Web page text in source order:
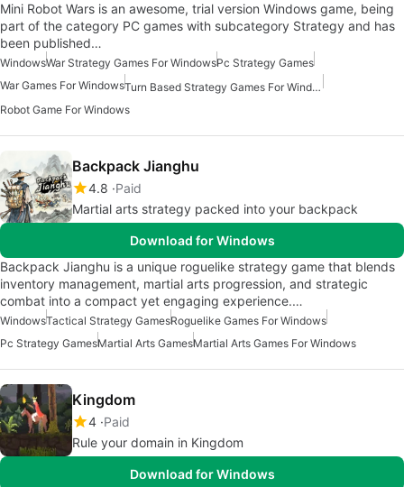
Mini Robot Wars is an awesome, trial version Windows game, being
part of the category PC games with subcategory Strategy and has
been published…
WindowsWar Strategy Games For WindowsPc Strategy Games
War Games For Windows
Turn Based Strategy Games For Windows
Robot Game For Windows
Backpack Jianghu
4.8 Paid
Martial arts strategy packed into your backpack
Download for Windows
Backpack Jianghu is a unique roguelike strategy game that blends
inventory management, martial arts progression, and strategic
combat into a compact yet engaging experience.…
WindowsTactical Strategy GamesRoguelike Games For Windows
Pc Strategy GamesMartial Arts GamesMartial Arts Games For Windows
Kingdom
4 Paid
Rule your domain in Kingdom
Download for Windows